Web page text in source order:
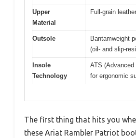
Upper
Material
Full-grain leather
Outsole
Bantamweight
(oil- and slip-
Insole
Technology
ATS
for ergonomic
The first thing that hits you
these Ariat Rambler Patriot